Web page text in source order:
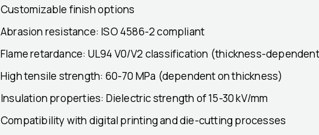
Customizable finish options
Abrasion resistance: ISO 4586-2 compliant
Flame retardance: UL94 V0/V2 classification (thickness-
High tensile strength: 60-70 MPa (dependent on thickness)
Insulation properties: Dielectric strength of 15-30 kV/mm
Compatibility with digital printing and die-cutting processes